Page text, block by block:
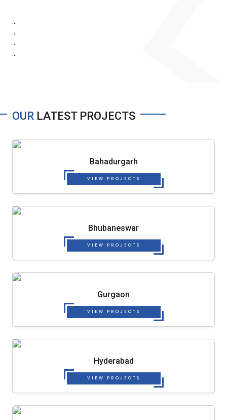
...
...
...
...
OUR LATEST PROJECTS
Bahadurgarh
VIEW PROJECTS
Bhubaneswar
VIEW PROJECTS
Gurgaon
VIEW PROJECTS
Hyderabad
VIEW PROJECTS